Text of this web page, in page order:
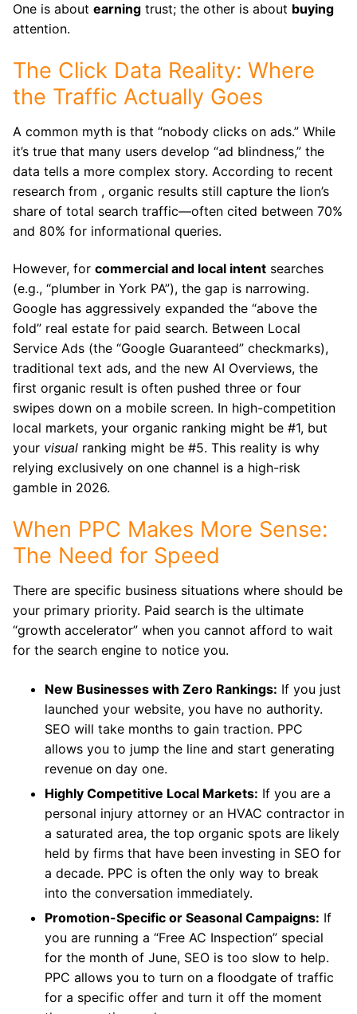
One is about earning trust; the other is about buying
attention.
The Click Data Reality: Where
the Traffic Actually Goes
A common myth is that “nobody clicks on ads.” While
it’s true that many users develop “ad blindness,” the
data tells a more complex story. According to recent
research from , organic results still capture the lion’s
share of total search traffic—often cited between 70%
and 80% for informational queries.
However, for commercial and local intent searches
(e.g., “plumber in York PA”), the gap is narrowing.
Google has aggressively expanded the “above the
fold” real estate for paid search. Between Local
Service Ads (the “Google Guaranteed” checkmarks),
traditional text ads, and the new AI Overviews, the
first organic result is often pushed three or four
swipes down on a mobile screen. In high-competition
local markets, your organic ranking might be #1, but
your visual ranking might be #5. This reality is why
relying exclusively on one channel is a high-risk
gamble in 2026.
When PPC Makes More Sense:
The Need for Speed
There are specific business situations where should be
your primary priority. Paid search is the ultimate
“growth accelerator” when you cannot afford to wait
for the search engine to notice you.
New Businesses with Zero Rankings: If you just
launched your website, you have no authority.
SEO will take months to gain traction. PPC
allows you to jump the line and start generating
revenue on day one.
Highly Competitive Local Markets: If you are a
personal injury attorney or an HVAC contractor in
a saturated area, the top organic spots are likely
held by firms that have been investing in SEO for
a decade. PPC is often the only way to break
into the conversation immediately.
Promotion-Specific or Seasonal Campaigns: If
you are running a “Free AC Inspection” special
for the month of June, SEO is too slow to help.
PPC allows you to turn on a floodgate of traffic
for a specific offer and turn it off the moment